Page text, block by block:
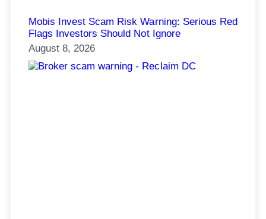
Mobis Invest Scam Risk Warning: Serious Red
Flags Investors Should Not Ignore
August 8, 2026